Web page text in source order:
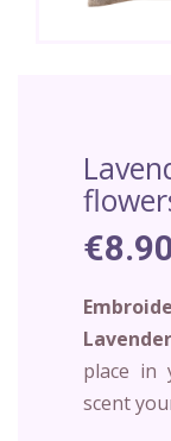
place in
scent